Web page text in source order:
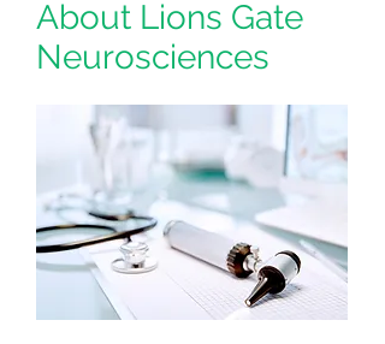
About Lions Gate
Neurosciences